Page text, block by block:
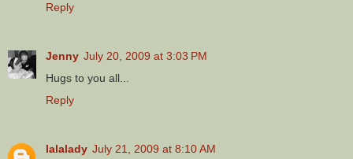
Reply
Jenny July 20, 2009 at 3:03 PM
Hugs to you all...
Reply
lalalady July 21, 2009 at 8:10 AM